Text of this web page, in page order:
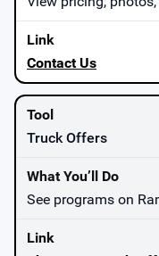
Contact Us
Truck Offers
See programs on